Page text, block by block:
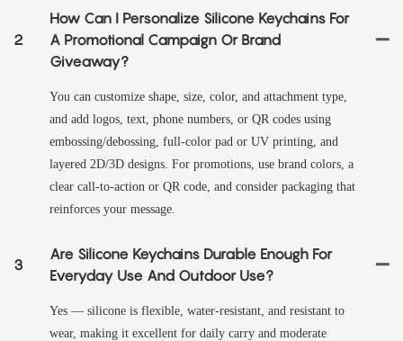
2
How Can I Personalize Silicone Keychains For
A Promotional Campaign Or Brand
Giveaway?
You can customize shape, size, color, and attachment type,
and add logos, text, phone numbers, or QR codes using
embossing/debossing, full-color pad or UV printing, and
layered 2D/3D designs. For promotions, use brand colors, a
clear call-to-action or QR code, and consider packaging that
reinforces your message.
3
Are Silicone Keychains Durable Enough For
Everyday Use And Outdoor Use?
Yes — silicone is flexible, water-resistant, and resistant to
wear, making it excellent for daily carry and moderate